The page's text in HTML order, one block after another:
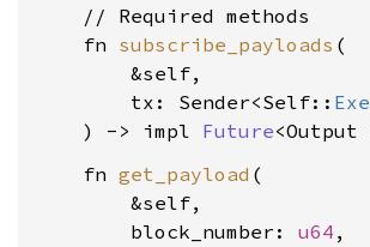
    // Required methods
    fn
subscribe_payloads (
        &self,
        tx: Sender<Self::
    ) -> impl
Future<Output
    fn
get_payload (
        &self,
        block_number:
u64 ,